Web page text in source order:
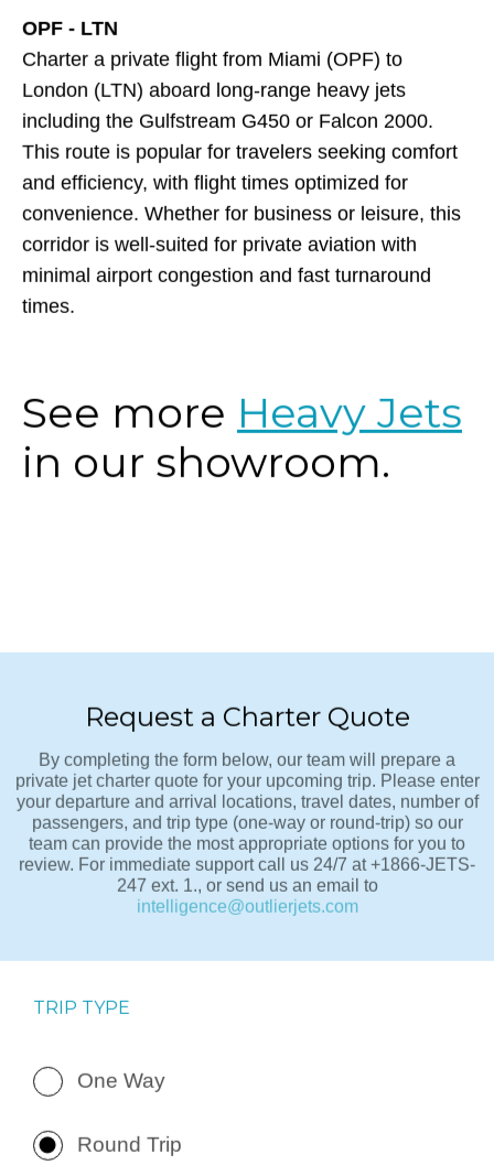
OPF - LTN
Charter a private flight from Miami (OPF) to
London (LTN) aboard long-range heavy jets
including the Gulfstream G450 or Falcon 2000.
This route is popular for travelers seeking comfort
and efficiency, with flight times optimized for
convenience. Whether for business or leisure, this
corridor is well-suited for private aviation with
minimal airport congestion and fast turnaround
times.
See more Heavy Jets
in our showroom.
Request a Charter Quote
By completing the form below, our team will prepare a
private jet charter quote for your upcoming trip. Please enter
your departure and arrival locations, travel dates, number of
passengers, and trip type (one-way or round-trip) so our
team can provide the most appropriate options for you to
review. For immediate support call us 24/7 at +1866-JETS-
247 ext. 1., or send us an email to
intelligence@outlierjets.com
TRIP TYPE
One Way
Round Trip